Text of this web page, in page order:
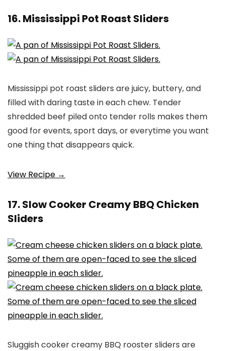
16. Mississippi Pot Roast Sliders
Mississippi pot roast sliders are juicy, buttery, and
filled with daring taste in each chew. Tender
shredded beef piled onto tender rolls makes them
good for events, sport days, or everytime you want
one thing that disappears quick.
View Recipe →
17. Slow Cooker Creamy BBQ Chicken
Sliders
Sluggish cooker creamy BBQ rooster sliders are